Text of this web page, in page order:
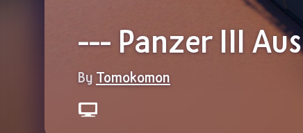
--- Panzer III
By Tomokomon